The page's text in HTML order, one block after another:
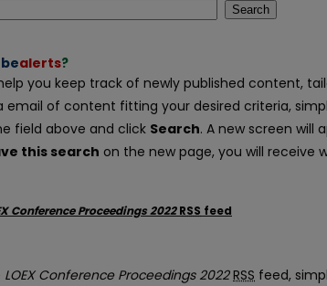
Search
bealerts?
you keep track of newly published content,
email of content fitting your desired criteria,
field above and click Search. A new screen will
this search on the new page, you will receive
Conference Proceedings 2022 RSS feed
the LOEX Conference Proceedings 2022 feed
LOEX Conference Proceedings 2022 RSS feed,